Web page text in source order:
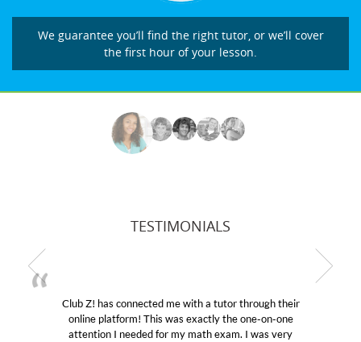
We guarantee you’ll find the right tutor, or we’ll cover
the first hour of your lesson.
TESTIMONIALS
a tutor through their
the one-on-one
exam. I was very
My son was suffering from
educational abilities. I was in
Club Z! assigned Charlotte